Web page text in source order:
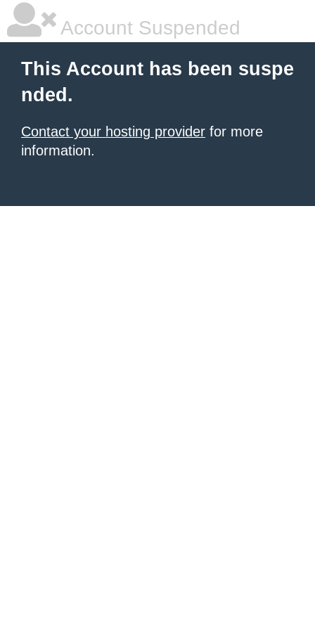
Account Suspended
This Account has been suspe
nded.
Contact your hosting provider for more
information.